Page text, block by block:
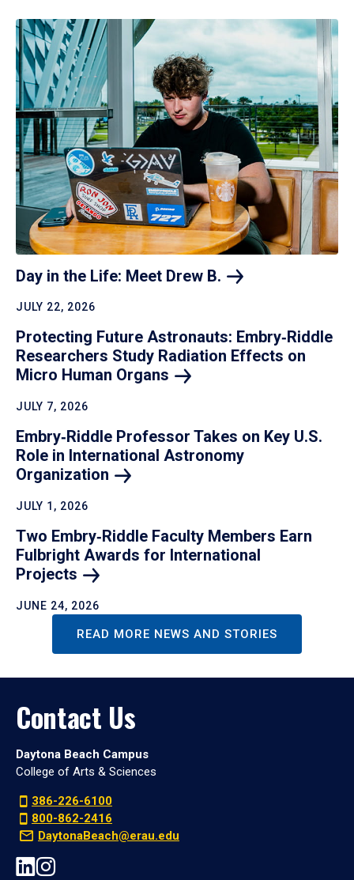
Day in the Life: Meet Drew B.
JULY 22, 2026
Protecting Future Astronauts: Embry‑Riddle
Researchers Study Radiation Effects on
Micro Human Organs
JULY 7, 2026
Embry‑Riddle Professor Takes on Key U.S.
Role in International Astronomy
Organization
JULY 1, 2026
Two Embry‑Riddle Faculty Members Earn
Fulbright Awards for International
Projects
JUNE 24, 2026
READ MORE NEWS AND STORIES
Contact Us
Daytona Beach Campus
College of Arts & Sciences
386-226-6100
800-862-2416
DaytonaBeach@erau.edu